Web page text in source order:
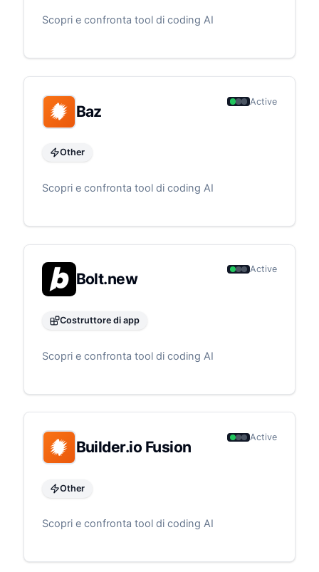
Scopri e confronta tool di coding AI
Baz
Active
Other
Scopri e confronta tool di coding AI
Bolt.new
Active
Costruttore di app
Scopri e confronta tool di coding AI
Builder.io Fusion
Active
Other
Scopri e confronta tool di coding AI